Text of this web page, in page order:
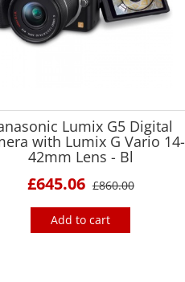
Lumix G5 Digital
with Lumix G Vario 14-
42mm Lens - Bl
£645.06 £860.00
Add to cart